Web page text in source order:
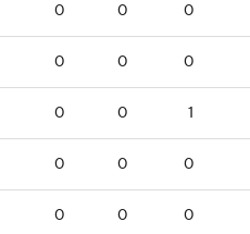
0 0 0
0 0 0
0 0 1
0 0 0
0 0 0